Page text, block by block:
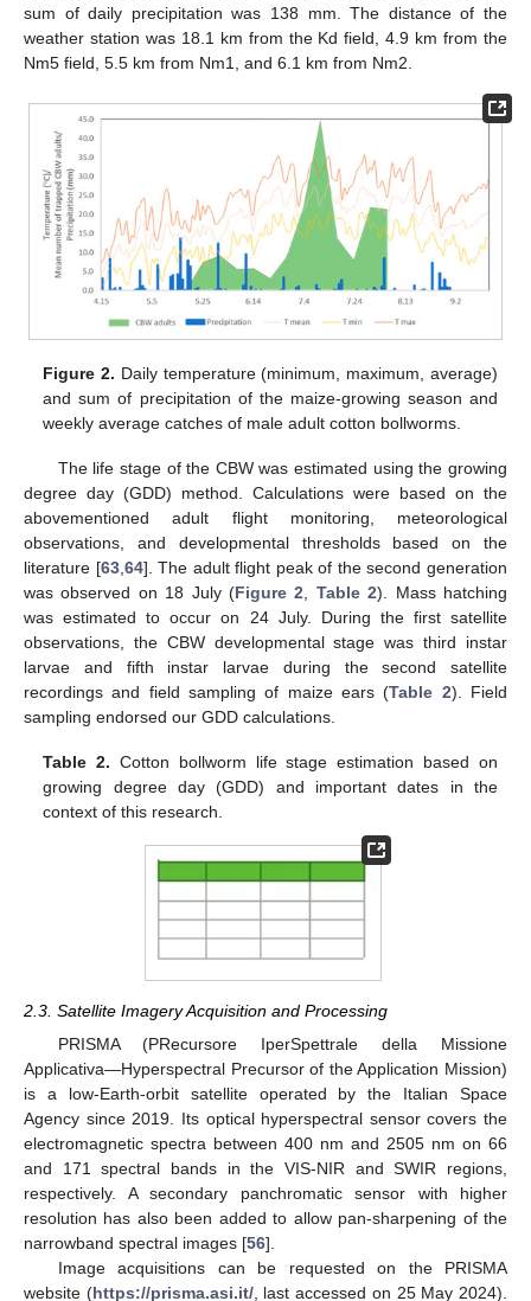
sum of daily precipitation was 138 mm. The distance of the
weather station was 18.1 km from the Kd field, 4.9 km from the
Nm5 field, 5.5 km from Nm1, and 6.1 km from Nm2.
Figure 2. Daily temperature (minimum, maximum, average)
and sum of precipitation of the maize-growing season and
weekly average catches of male adult cotton bollworms.
The life stage of the CBW was estimated using the growing
degree day (GDD) method. Calculations were based on the
abovementioned adult flight monitoring, meteorological
observations, and developmental thresholds based on the
literature [63, 64]. The adult flight peak of the second generation
was observed on 18 July (Figure 2 Table 2). Mass hatching
was estimated to occur on 24 July. During the first satellite
observations, the CBW developmental stage was third instar
larvae and fifth instar larvae during the second satellite
recordings and field sampling of maize ears (Table 2). Field
sampling endorsed our GDD calculations.
Table 2. Cotton bollworm life stage estimation based on
growing degree day (GDD) and important dates in the
context of this research.
2.3. Satellite Imagery Acquisition and Processing
PRISMA (PRecursore IperSpettrale della Missione
Applicativa—Hyperspectral Precursor of the Application Mission)
is a low-Earth-orbit satellite operated by the Italian Space
Agency since 2019. Its optical hyperspectral sensor covers the
electromagnetic spectra between 400 nm and 2505 nm on 66
and 171 spectral bands in the VIS-NIR and SWIR regions,
respectively. A secondary panchromatic sensor with higher
resolution has also been added to allow pan-sharpening of the
narrowband spectral images [56].
Image acquisitions can be requested on the PRISMA
website (https://prisma.asi.it/, last accessed on 25 May 2024).